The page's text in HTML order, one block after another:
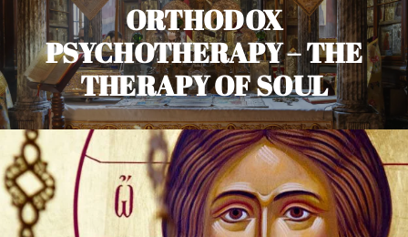
ORTHODOX
PSYCHOTHERAPY – THE
THERAPY OF SOUL